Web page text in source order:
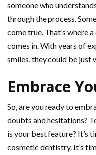
someone who
through the process.
come true. That’s where
comes in. With years of
smiles, they could be just
Embrace
So, are you ready to
doubts and hesitations?
is your best feature? It’s
cosmetic dentistry. It’s